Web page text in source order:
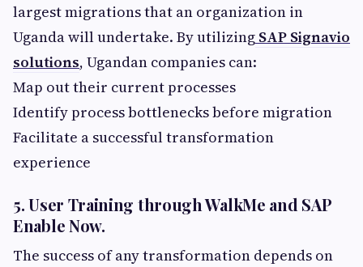
largest migrations that an organization in
Uganda will undertake. By utilizing SAP Signavio
solutions, Ugandan companies can:
Map out their current processes
Identify process bottlenecks before migration
Facilitate a successful transformation
experience
5. User Training through WalkMe and SAP
Enable Now.
The success of any transformation depends on